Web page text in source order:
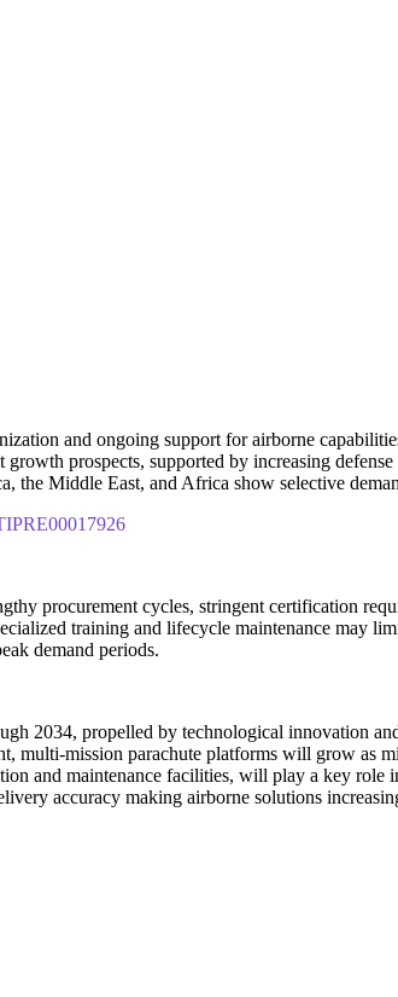
and ongoing support for airborne
prospects, supported by increasing
the Middle East, and Africa show selective
procurement cycles, stringent certification
training and lifecycle maintenance may
demand periods.
2034, propelled by technological innovation
mission parachute platforms will grow as
and maintenance facilities, will play a key
accuracy making airborne solutions